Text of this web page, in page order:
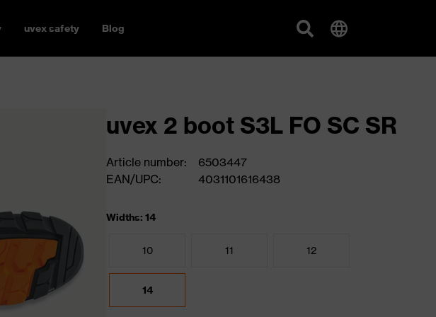
uvex safety Blog
uvex 2 boot S3L FO SC SR
Article number:
6503447
EAN/UPC:
4031101616438
Widths: 14
10 11 12
14